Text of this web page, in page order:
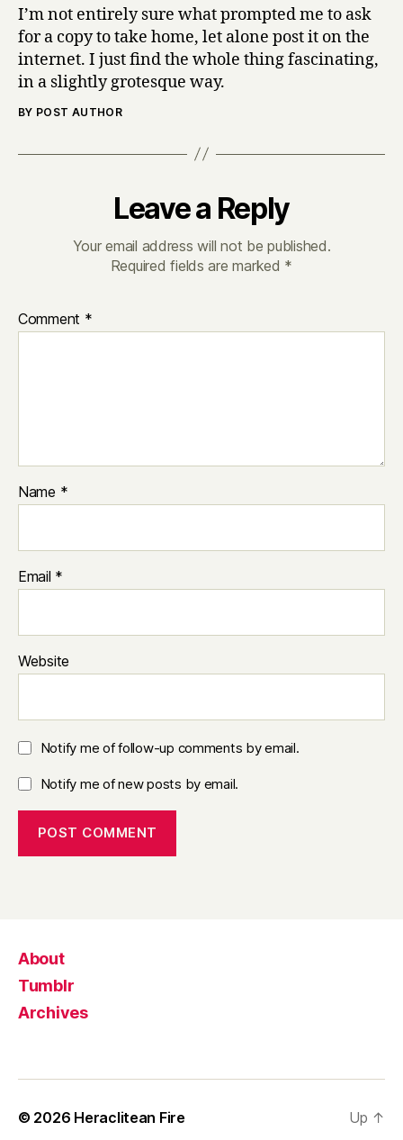
I’m not entirely sure what prompted me to ask
for a copy to take home, let alone post it on the
internet. I just find the whole thing fascinating,
in a slightly grotesque way.
BY POST AUTHOR
Leave a Reply
Your email address will not be published.
Required fields are marked *
Comment *
Name *
Email *
Website
Notify me of follow-up comments by email.
Notify me of new posts by email.
About
Tumblr
Archives
© 2026 Heraclitean Fire Up ↑